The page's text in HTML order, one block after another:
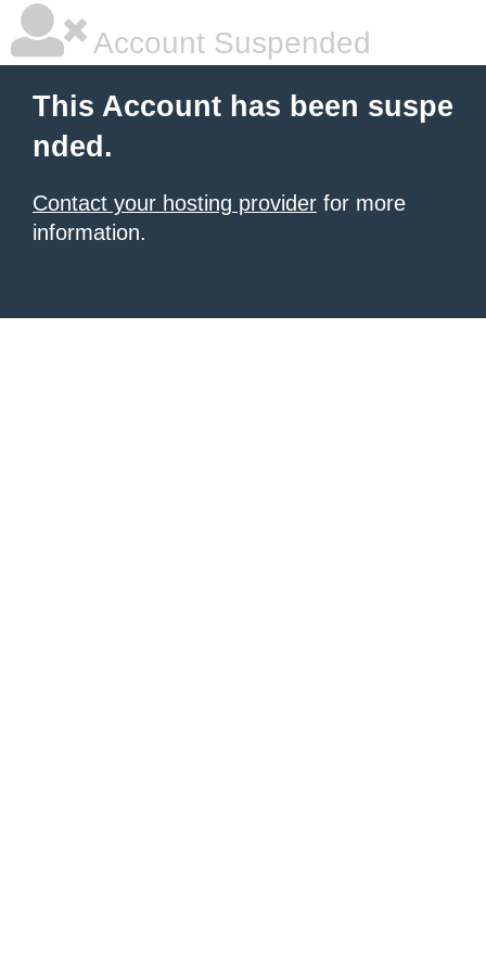
Account Suspended
This Account has been suspe
nded.
Contact your hosting provider for more
information.